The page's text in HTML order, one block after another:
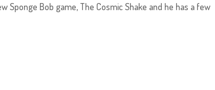
Sponge Bob game, The Cosmic Shake and he has a few